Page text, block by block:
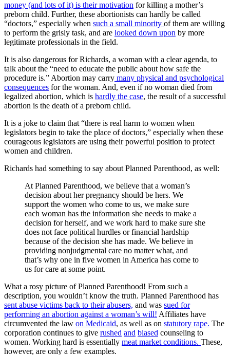
money (and lots of it) is their motivation for killing a mother’s
preborn child. Further, these abortionists can hardly be called
“doctors,” especially when such a small minority of them are willing
to perform the grisly task, and are looked down upon by more
legitimate professionals in the field.
It is also dangerous for Richards, a woman with a clear agenda, to
talk about the “need to educate the public about how safe the
procedure is.” Abortion may carry many physical and psychological
consequences for the woman. And, even if no woman died from
legalized abortion, which is hardly the case, the result of a successful
abortion is the death of a preborn child.
It is a joke to claim that “there is real harm to women when
legislators begin to take the place of doctors,” especially when these
courageous legislators are using their powerful position to protect
women and children.
Richards had something to say about Planned Parenthood, as well:
At Planned Parenthood, we believe that a woman’s
decision about her pregnancy should be hers. We
support the women who come to us, we make sure
each woman has the information she needs to make a
decision for herself, and we work hard to make sure she
does not face political hurdles or financial hardship
because of the decision she has made. We believe in
providing nonjudgmental care no matter what, and
that’s why one in five women in America has come to
us for care at some point.
What a rosy picture of Planned Parenthood! From such a
description, you wouldn’t know the truth. Planned Parenthood has
sent abuse victims back to their abusers, and was sued for
performing an abortion against a woman’s will! Affiliates have
circumvented the law on Medicaid, as well as on statutory rape. The
corporation continues to give rushed and biased counseling to
women. Working hard is essentially meat market conditions. These,
however, are only a few examples.